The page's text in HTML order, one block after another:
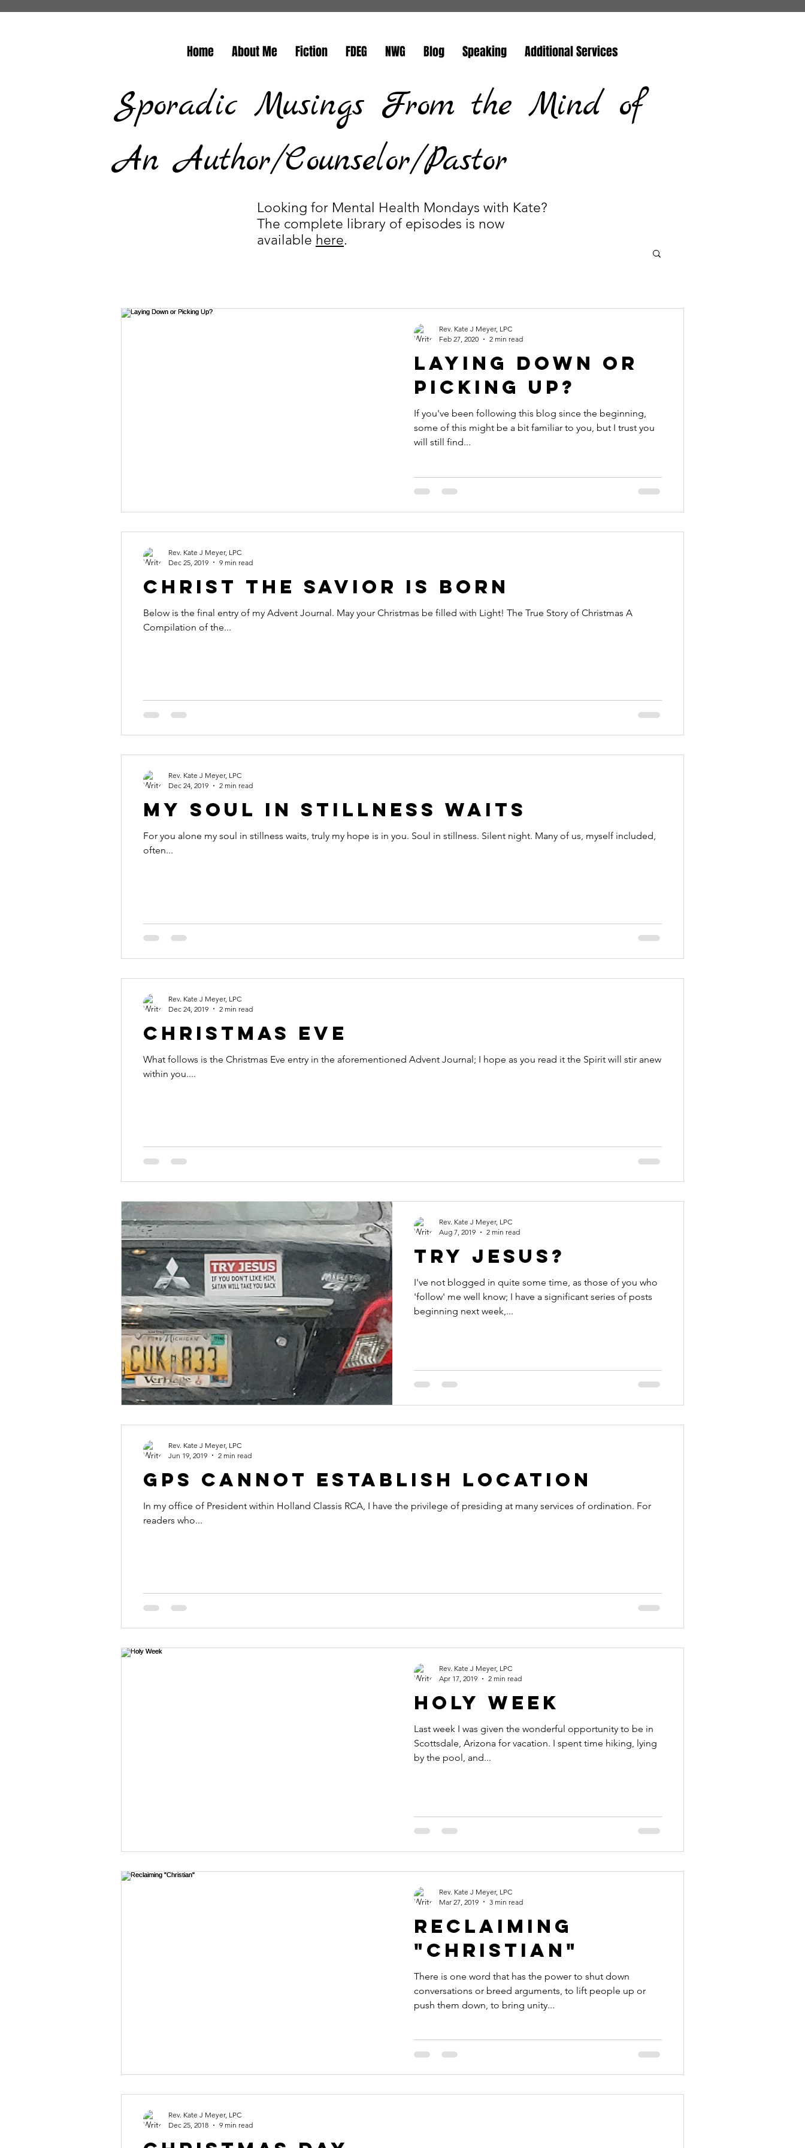
Home About Me Fiction FDEG NWG Blog Speaking Additional Services
Sporadic Musings From the Mind of
An Author/Counselor/Pastor
Looking for Mental Health Mondays with Kate?
The complete library of episodes is now
available here.
Laying Down or
Picking Up?
If you've been following this blog since the beginning,
some of this might be a bit familiar to you, but I trust you
will still find...
Rev. Kate J Meyer, LPC
Feb 27, 2020
2 min read
Christ the Savior is Born
Below is the final entry of my Advent Journal. May your Christmas be filled with Light! The True Story of Christmas A
Compilation of the...
Rev. Kate J Meyer, LPC
Dec 25, 2019
9 min read
My Soul in Stillness Waits
For you alone my soul in stillness waits, truly my hope is in you. Soul in stillness. Silent night. Many of us, myself included,
often...
Rev. Kate J Meyer, LPC
Dec 24, 2019
2 min read
Christmas Eve
What follows is the Christmas Eve entry in the aforementioned Advent Journal; I hope as you read it the Spirit will stir anew
within you....
Rev. Kate J Meyer, LPC
Dec 24, 2019
2 min read
Try Jesus?
I've not blogged in quite some time, as those of you who
'follow' me well know; I have a significant series of posts
beginning next week,...
Rev. Kate J Meyer, LPC
Aug 7, 2019
2 min read
GPS Cannot Establish Location
In my office of President within Holland Classis RCA, I have the privilege of presiding at many services of ordination. For
readers who...
Rev. Kate J Meyer, LPC
Jun 19, 2019
2 min read
Holy Week
Last week I was given the wonderful opportunity to be in
Scottsdale, Arizona for vacation. I spent time hiking, lying
by the pool, and...
Rev. Kate J Meyer, LPC
Apr 17, 2019
2 min read
Reclaiming
"Christian"
There is one word that has the power to shut down
conversations or breed arguments, to lift people up or
push them down, to bring unity...
Rev. Kate J Meyer, LPC
Mar 27, 2019
3 min read
Rev. Kate J Meyer, LPC
Dec 25, 2018
9 min read